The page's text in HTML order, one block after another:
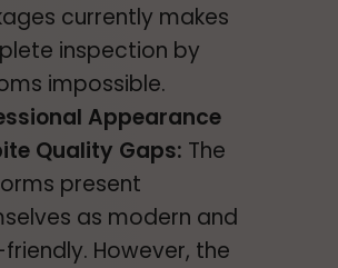
currently makes
inspection by
impossible.
Appearance
Quality Gaps: The
present
as modern and
However, the